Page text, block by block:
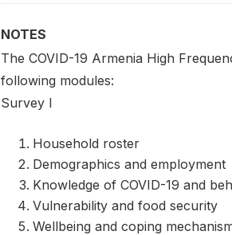
NOTES
The COVID-19 Armenia High
following modules:
Survey I
Household roster
Demographics and employment
Knowledge of COVID-19 and
Vulnerability and food security
Wellbeing and coping